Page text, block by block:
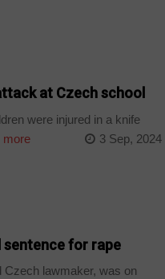
at Czech school
were injured in a knife
more 3 Sep, 2024
sentence for rape
Czech lawmaker, was on